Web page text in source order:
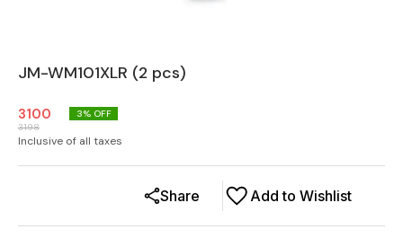
JM-WM101XLR (2 pcs)
3100
3198
3% OFF
Inclusive of all taxes
Add to Wishlist
Share